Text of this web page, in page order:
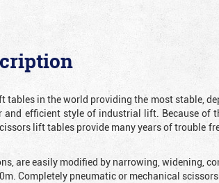
in the world providing the most stable,
efficient style of industrial lift. Because of
lift tables provide many years of trouble
are easily modified by narrowing, widening,
Completely pneumatic or mechanical